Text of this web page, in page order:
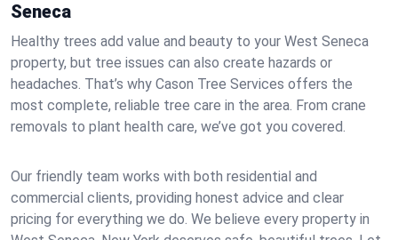
Seneca
Healthy trees add value and beauty to your West Seneca
property, but tree issues can also create hazards or
headaches. That’s why Cason Tree Services offers the
most complete, reliable tree care in the area. From crane
removals to plant health care, we’ve got you covered.
Our friendly team works with both residential and
commercial clients, providing honest advice and clear
pricing for everything we do. We believe every property in